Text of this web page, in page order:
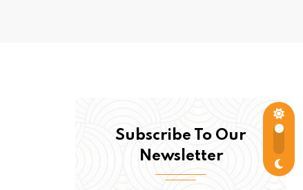
Subscribe To Our
Newsletter